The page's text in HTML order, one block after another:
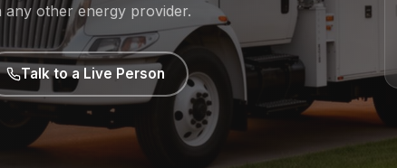
any other energy provider.
Talk to a Live Person